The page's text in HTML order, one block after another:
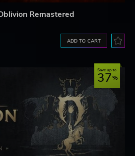
Remastered
ADD TO CART
Save up to
37